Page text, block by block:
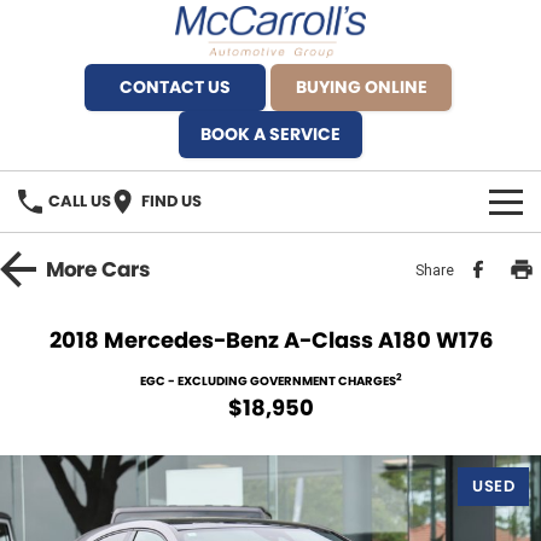
CONTACT US
BUYING ONLINE
BOOK A SERVICE
CALL US FIND US
BRANDS
Ferrari North Shore
Fiat Artarmon
Service Bookings
MORE
MoreCars Share
2018 Mercedes-Benz A-Class A180 W176
EGC - EXCLUDING GOVERNMENT CHARGES2
$18,950
USED